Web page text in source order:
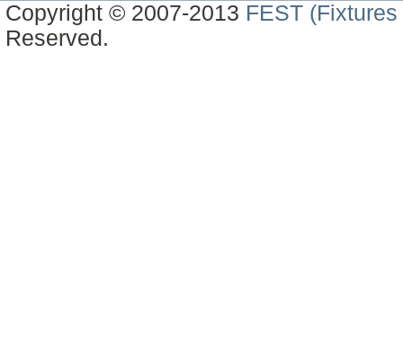
Copyright © 2007-2013 FEST
Reserved.